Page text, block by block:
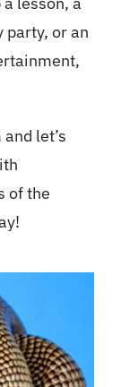
party, or an
let’s
of the